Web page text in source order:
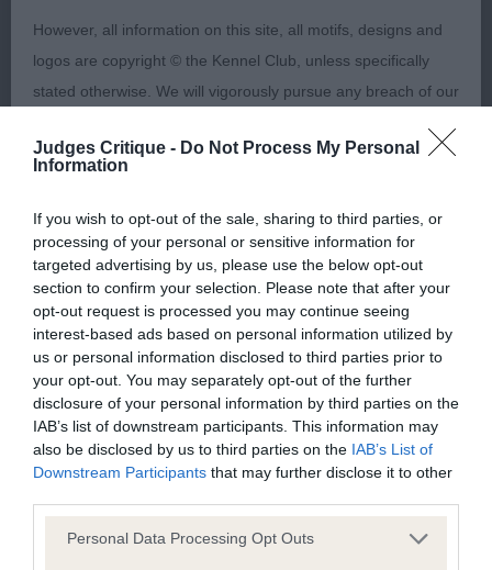
Judges Critique - Do Not Process My Personal
Information
If you wish to opt-out of the sale, sharing to third parties, or
processing of your personal or sensitive information for
targeted advertising by us, please use the below opt-out
section to confirm your selection. Please note that after your
opt-out request is processed you may continue seeing
interest-based ads based on personal information utilized by
us or personal information disclosed to third parties prior to
your opt-out. You may separately opt-out of the further
disclosure of your personal information by third parties on the
IAB’s list of downstream participants. This information may
also be disclosed by us to third parties on the IAB’s List of
Downstream Participants that may further disclose it to other
Personal Data Processing Opt Outs
development goes. His head is coming on well,
and is carried proudly on a muscular neck. His eye
could be a little smaller, and more almond in
shape, but his ears are ideal in size, and placed
correctly on top of his skull. His front could be
shorter than the ideal length, but his body is filling
out well, and his hind angulation is satisfactory. He
is very smartly turned out, just like his young
handler whom he performs very well for.
3rd: Goldie’s: BLENMERROW
MAZURKA This little dog deserves a mention, as
he is a very nice sheltie of good breed type, and
I have often thought he has been overlooked in
previous classes within his age group. He is now
just out of yearling, and needs to mature on
However, all information on this site, all motifs, designs and
logos are copyright © the Kennel Club, unless specifically
stated otherwise. We will vigorously pursue any breach of our
or to misrepresent our regulatory stance.
You should not modify the paper or digital copies of any
materials you have printed off or downloaded in any way;
and you should not use any graphics, illustrations or
photographs, separately from any accompanying text.
This permission may be revoked at any time by the Kennel
Club. Material displayed on the site, in whole or in part, may
not otherwise be copied, reproduced, republished or
incorporated in any other work or publication, whether paper
or electronic media or any other form, without the Kennel
Club's prior written permission.